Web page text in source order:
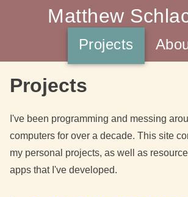
Matthew
Projects
Projects
I've been programming and messing
computers for over a decade. This site
my personal projects, as well as
apps that I've developed.